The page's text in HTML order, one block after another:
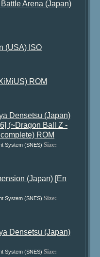
Arena (Japan)
(USA) ISO
ROM
Densetsu (Japan)
(~Dragon Ball Z -
ROM
System (SNES) Size:
(Japan) [En
System (SNES) Size:
Densetsu (Japan)
System (SNES) Size: